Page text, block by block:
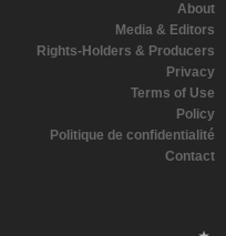
About
Media & Editors
Rights-Holders & Producers
Privacy
Terms of Use
Policy
Politique de confidentialité
Contact